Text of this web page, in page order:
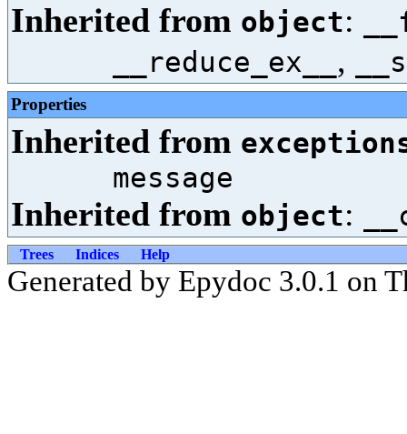
Inherited from object:
__reduce_ex__ ,
Properties
Inherited from
message
Inherited from object:
Trees Indices Help
Generated by Epydoc 3.0.1 on